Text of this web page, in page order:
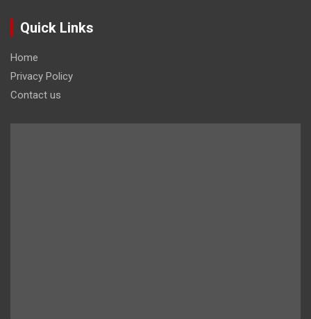
Quick Links
Home
Privacy Policy
Contact us